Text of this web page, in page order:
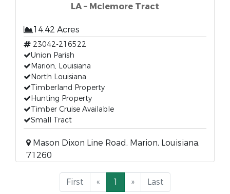
LA – Mclemore Tract
14.42 Acres
23042-216522
Union Parish
Marion, Louisiana
North Louisiana
Timberland Property
Hunting Property
Timber Cruise Available
Small Tract
Mason Dixon Line Road, Marion, Louisiana,
71260
First « 1 » Last